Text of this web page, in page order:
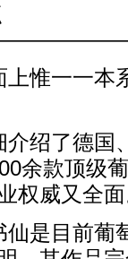
上惟一一本
介绍了德国
余款顶级
权威又全面
仙是目前葡